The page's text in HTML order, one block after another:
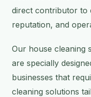
direct contributor to
reputation, and
Our house cleaning
are specially
businesses that
cleaning solutions